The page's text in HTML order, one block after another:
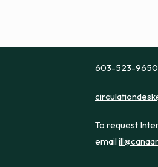
603-523-9650
To request
email